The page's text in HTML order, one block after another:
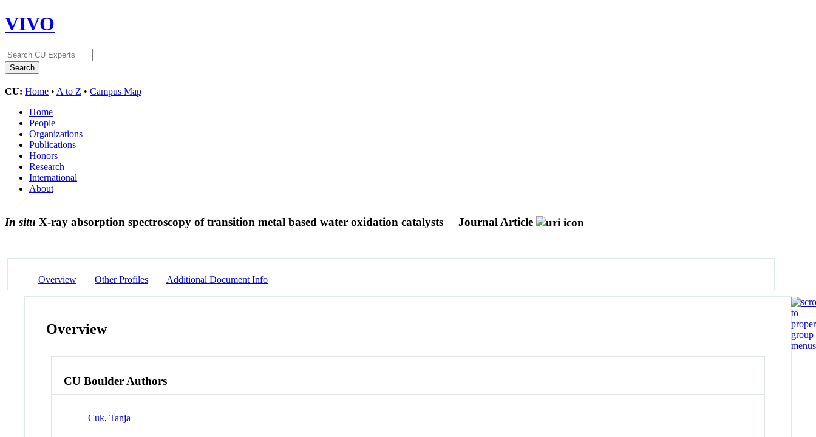
VIVO
CU: Home • A to Z • Campus Map
Home
People
Organizations
Publications
Honors
Research
International
About
In situ X-ray absorption spectroscopy of transition metal based water oxidation catalysts Journal Article
Overview Other Profiles Additional Document Info
Overview
CU Boulder Authors
Cuk, Tanja